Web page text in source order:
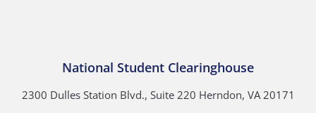
National Student Clearinghouse
2300 Dulles Station Blvd., Suite 220 Herndon, VA 20171